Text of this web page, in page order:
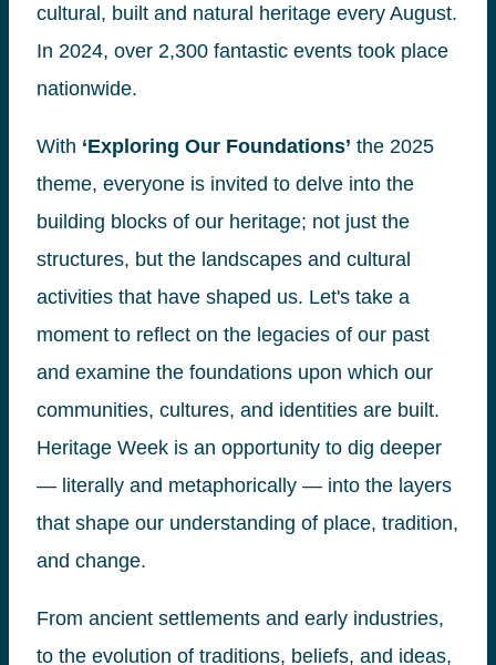
cultural, built and natural heritage every August.
In 2024, over 2,300 fantastic events took place
nationwide.
With ‘Exploring Our Foundations’ the 2025
theme, everyone is invited to delve into the
building blocks of our heritage; not just the
structures, but the landscapes and cultural
activities that have shaped us. Let's take a
moment to reflect on the legacies of our past
and examine the foundations upon which our
communities, cultures, and identities are built.
Heritage Week is an opportunity to dig deeper
— literally and metaphorically — into the layers
that shape our understanding of place, tradition,
and change.
From ancient settlements and early industries,
to the evolution of traditions, beliefs, and ideas,